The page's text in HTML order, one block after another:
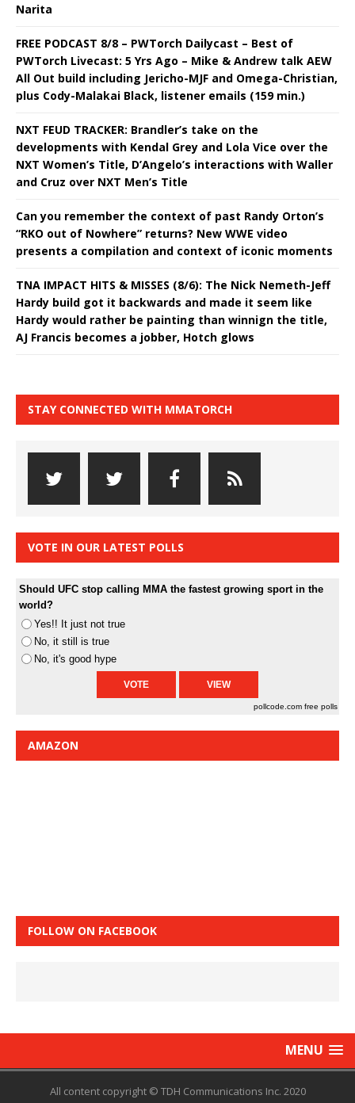
Narita
FREE PODCAST 8/8 – PWTorch Dailycast – Best of
PWTorch Livecast: 5 Yrs Ago – Mike & Andrew talk AEW
All Out build including Jericho-MJF and Omega-Christian,
plus Cody-Malakai Black, listener emails (159 min.)
NXT FEUD TRACKER: Brandler’s take on the
developments with Kendal Grey and Lola Vice over the
NXT Women’s Title, D’Angelo’s interactions with Waller
and Cruz over NXT Men’s Title
Can you remember the context of past Randy Orton’s
“RKO out of Nowhere” returns? New WWE video
presents a compilation and context of iconic moments
TNA IMPACT HITS & MISSES (8/6): The Nick Nemeth-Jeff
Hardy build got it backwards and made it seem like
Hardy would rather be painting than winnign the title,
AJ Francis becomes a jobber, Hotch glows
STAY CONNECTED WITH MMATORCH
VOTE IN OUR LATEST POLLS
Should UFC stop calling MMA the fastest growing sport in the
world?
Yes!! It just not true
No, it still is true
No, it's good hype
pollcode.com free polls
AMAZON
FOLLOW ON FACEBOOK
MENU
All content copyright © TDH Communications Inc. 2020